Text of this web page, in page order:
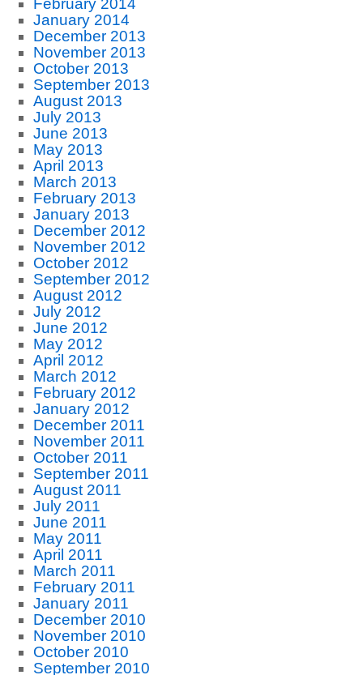
February 2014
January 2014
December 2013
November 2013
October 2013
September 2013
August 2013
July 2013
June 2013
May 2013
April 2013
March 2013
February 2013
January 2013
December 2012
November 2012
October 2012
September 2012
August 2012
July 2012
June 2012
May 2012
April 2012
March 2012
February 2012
January 2012
December 2011
November 2011
October 2011
September 2011
August 2011
July 2011
June 2011
May 2011
April 2011
March 2011
February 2011
January 2011
December 2010
November 2010
October 2010
September 2010